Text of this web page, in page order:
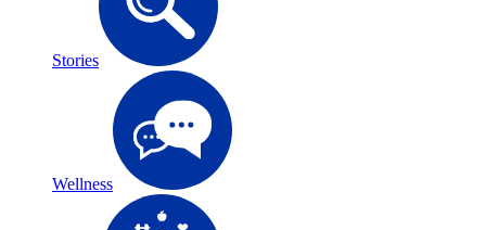
Stories
Wellness